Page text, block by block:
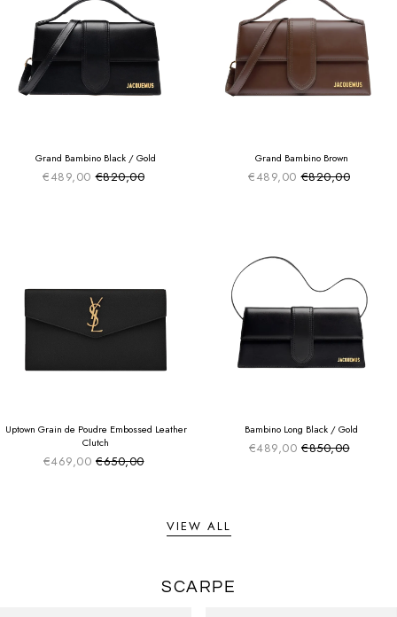
Grand Bambino Black / Gold
€489,00 Sale price
Regular price
€820,00
Grand Bambino Brown
€489,00 Sale price
Regular price
€820,00
Uptown Grain de Poudre Embossed Leather
Clutch
€469,00 Sale price
Regular price
€650,00
Bambino Long Black / Gold
€489,00 Sale price
Regular price
€850,00
VIEW ALL
SCARPE